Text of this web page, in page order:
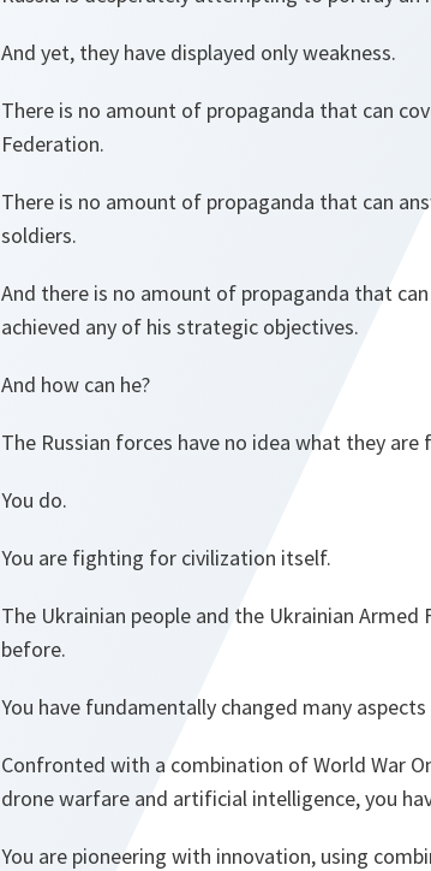
And yet, they have displayed only weakness.
There is no amount of propaganda that can
Federation.
There is no amount of propaganda that can
soldiers.
And there is no amount of propaganda that
achieved any of his strategic objectives.
And how can he?
The Russian forces have no idea what they
You do.
You are fighting for civilization itself.
The Ukrainian people and the Ukrainian Armed
before.
You have fundamentally changed many
Confronted with a combination of World War
drone warfare and artificial intelligence, you
You are pioneering with innovation, using